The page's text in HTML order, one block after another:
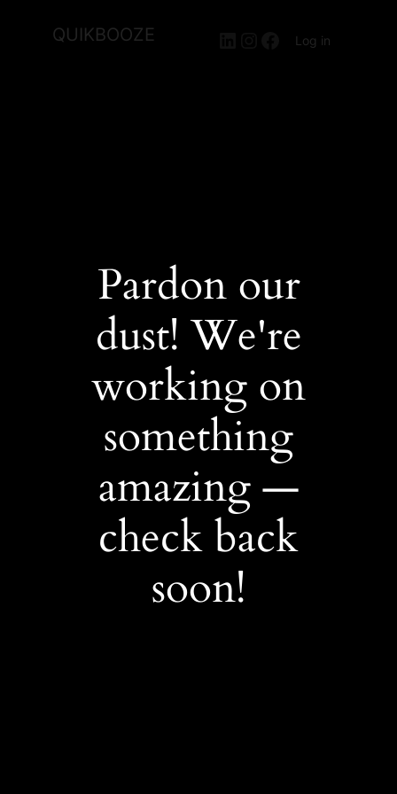
QUIKBOOZE LinkedIn
Instagram
Facebook
Log in
Pardon our
dust! We're
working on
something
amazing —
check back
soon!